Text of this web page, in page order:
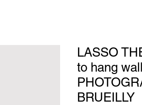
LASSO
to hang
BRUEILLY